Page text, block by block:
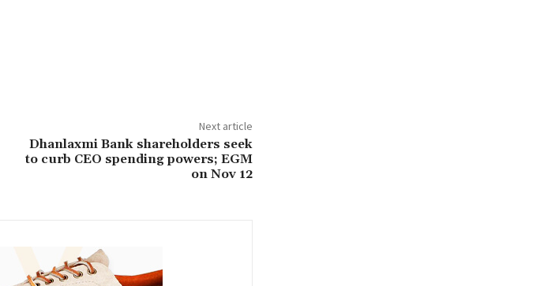
Next article
Dhanlaxmi Bank shareholders seek
to curb CEO spending powers; EGM
on Nov 12